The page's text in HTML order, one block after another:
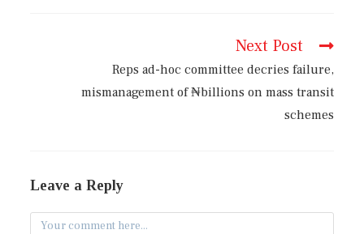
Next Post
Reps ad-hoc committee decries failure,
mismanagement of ₦billions on mass transit
schemes
Leave a Reply